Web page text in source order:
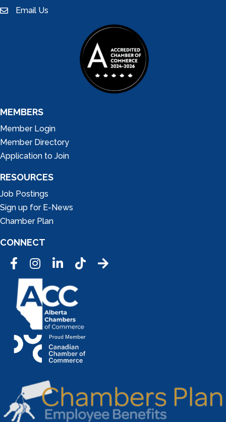
emailEmail Us
MEMBERS
Member Login
Member Directory
Application to Join
RESOURCES
Job Postings
Sign up for E-News
Chamber Plan
CONNECT
FacebookInstagramLinkedInTic Tok